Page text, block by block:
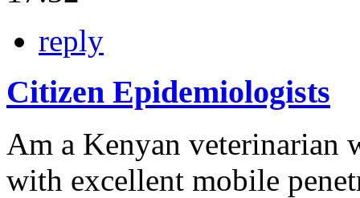
reply
Citizen Epidemiologists
Am a Kenyan veterinarian
with excellent mobile